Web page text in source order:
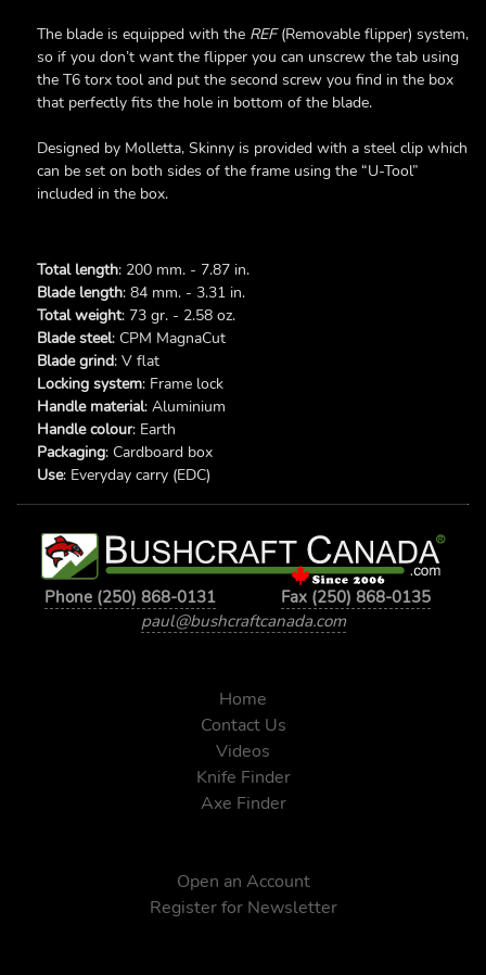
The blade is equipped with the REF(Removable flipper) system,
so if you don’t want the flipper you can unscrew the tab using
the T6 torx tool and put the second screw you find in the box
that perfectly fits the hole in bottom of the blade.
Designed by Molletta, Skinny is provided with a steel clip which
can be set on both sides of the frame using the “U-Tool”
included in the box.
Total length: 200 mm. - 7.87 in.
Blade length: 84 mm. - 3.31 in.
Total weight: 73 gr. - 2.58 oz.
Blade steel: CPM MagnaCut
Blade grind: V flat
Locking system: Frame lock
Handle material: Aluminium
Handle colour: Earth
Packaging: Cardboard box
Use: Everyday carry (EDC)
Phone (250) 868-0131
Fax (250) 868-0135
paul@bushcraftcanada.com
Home
Contact Us
Videos
Knife Finder
Axe Finder
Open an Account
Register for Newsletter